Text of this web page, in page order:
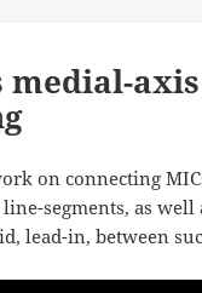
medial-axis
on connecting
segments, as well
lead-in, between